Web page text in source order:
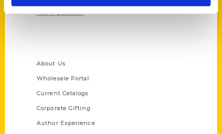
Ask a Question
About Us
Wholesale Portal
Current Catalogs
Corporate Gifting
Author Experience